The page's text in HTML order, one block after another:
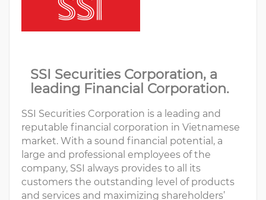
SSI Securities Corporation, a
leading Financial Corporation.
SSI Securities Corporation is a leading and
reputable financial corporation in Vietnamese
market. With a sound financial potential, a
large and professional employees of the
company, SSI always provides to all its
customers the outstanding level of products
and services and maximizing shareholders’